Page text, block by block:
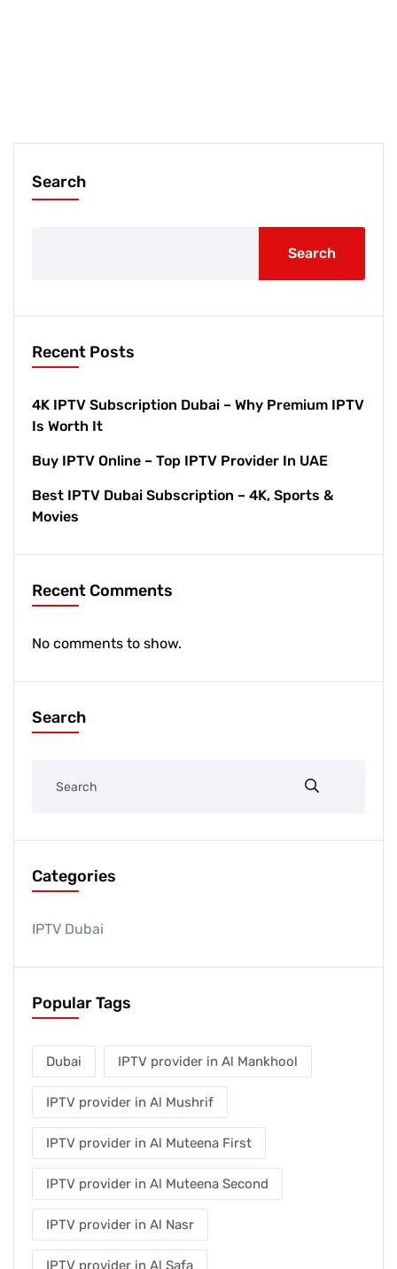
Search
Search
Recent Posts
4K IPTV Subscription Dubai – Why Premium IPTV
Is Worth It
Buy IPTV Online – Top IPTV Provider In UAE
Best IPTV Dubai Subscription – 4K, Sports &
Movies
Recent Comments
No comments to show.
Search
Categories
IPTV Dubai
Popular Tags
Dubai IPTV provider in Al Mankhool
IPTV provider in Al Mushrif
IPTV provider in Al Muteena First
IPTV provider in Al Muteena Second
IPTV provider in Al Nasr
IPTV provider in Al Safa